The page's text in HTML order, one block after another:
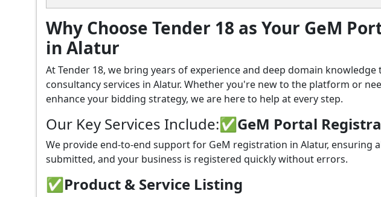
Why Choose Tender 18 as Your GeM
in Alatur
At Tender 18, we bring years of experience and deep domain
consultancy services in Alatur. Whether you're new to the platform or
enhance your bidding strategy, we are here to help at every step.
Our Key Services Include:✅GeM Portal
We provide end-to-end support for GeM registration in Alatur, ensuring
submitted, and your business is registered quickly without errors.
✅Product & Service Listing